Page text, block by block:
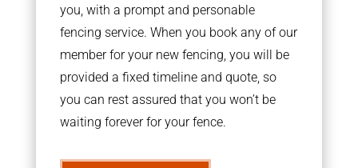
you, with a prompt and personable
fencing service. When you book any of our
member for your new fencing, you will be
provided a fixed timeline and quote, so
you can rest assured that you won’t be
waiting forever for your fence.